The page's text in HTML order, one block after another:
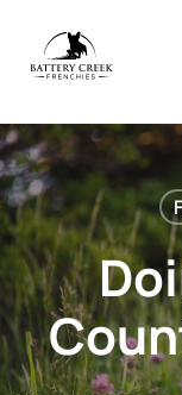
main